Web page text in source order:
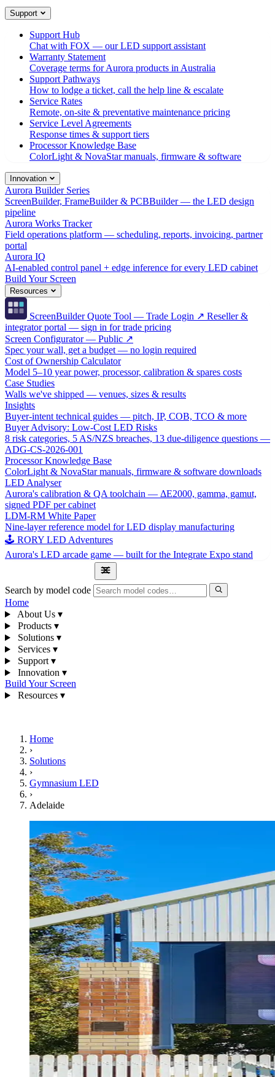
Support
Support Hub
Chat with FOX — our LED support assistant
Warranty Statement
Coverage terms for Aurora products in Australia
Support Pathways
How to lodge a ticket, call the help line & escalate
Service Rates
Remote, on-site & preventative maintenance pricing
Service Level Agreements
Response times & support tiers
Processor Knowledge Base
ColorLight & NovaStar manuals, firmware & software
Innovation
Aurora Builder Series
ScreenBuilder, FrameBuilder & PCBBuilder — the LED design
pipeline
Aurora Works Tracker
Field operations platform — scheduling, reports, invoicing, partner
portal
Aurora IQ
AI-enabled control panel + edge inference for every LED cabinet
Build Your Screen
Resources
ScreenBuilder Quote Tool — Trade Login ↗ Reseller &
integrator portal — sign in for trade pricing
Screen Configurator — Public ↗
Spec your wall, get a budget — no login required
Cost of Ownership Calculator
Model 5–10 year power, processor, calibration & spares costs
Case Studies
Walls we've shipped — venues, sizes & results
Insights
Buyer-intent technical guides — pitch, IP, COB, TCO & more
Buyer Advisory: Low-Cost LED Risks
8 risk categories, 5 AS/NZS breaches, 13 due-diligence questions —
ADG-CS-2026-001
Processor Knowledge Base
ColorLight & NovaStar manuals, firmware & software downloads
LED Analyser
Aurora's calibration & QA toolchain — ΔE2000, gamma, gamut,
signed PDF per cabinet
LDM-RM White Paper
Nine-layer reference model for LED display manufacturing
🕹 RORY LED Adventures
Aurora's LED arcade game — built for the Integrate Expo stand
Search by model code
Home
About Us ▾
Products ▾
Solutions ▾
Services ▾
Support ▾
Innovation ▾
Build Your Screen
Resources ▾
Home
›
Solutions
›
Gymnasium LED
›
Adelaide